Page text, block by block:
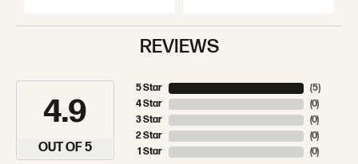
REVIEWS
4.9
OUT OF 5
5 Star
4 Star
3 Star
2 Star
1 Star
(5)
(0)
(0)
(0)
(0)